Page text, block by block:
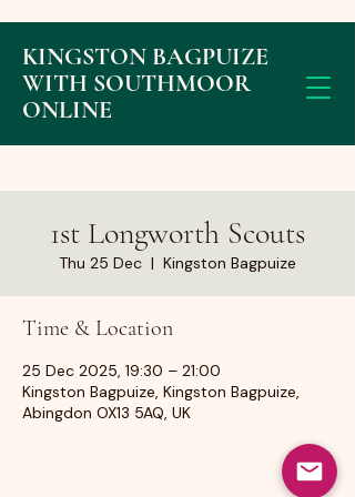
KINGSTON BAGPUIZE
WITH SOUTHMOOR
ONLINE
1st Longworth Scouts
Thu 25 Dec
  |
Kingston Bagpuize
Time & Location
25 Dec 2025, 19:30 – 21:00
Kingston Bagpuize, Kingston Bagpuize,
Abingdon OX13 5AQ, UK